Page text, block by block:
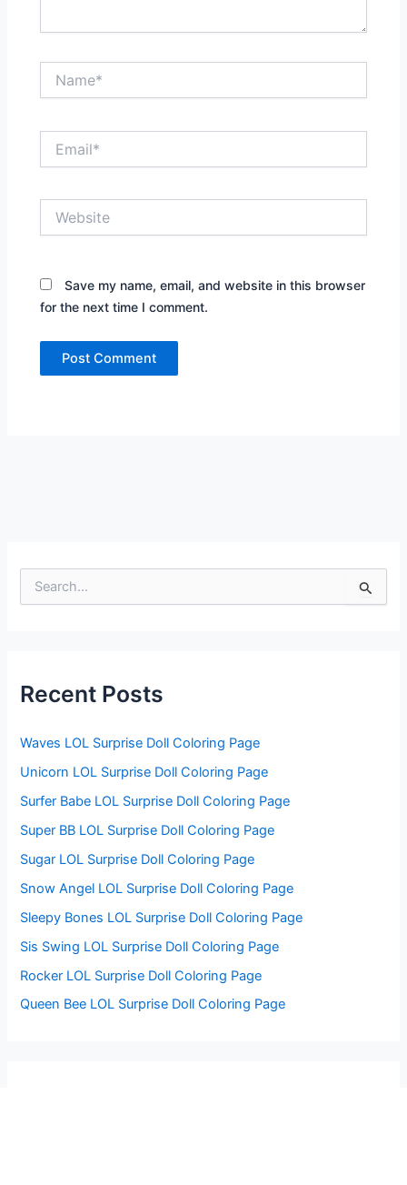
f
o
:
Recent Posts
Waves LOL Surprise Doll Coloring Page
Unicorn LOL Surprise Doll Coloring Page
Surfer Babe LOL Surprise Doll Coloring Page
Super BB LOL Surprise Doll Coloring Page
Sugar LOL Surprise Doll Coloring Page
Snow Angel LOL Surprise Doll Coloring Page
Sleepy Bones LOL Surprise Doll Coloring Page
Sis Swing LOL Surprise Doll Coloring Page
Rocker LOL Surprise Doll Coloring Page
Queen Bee LOL Surprise Doll Coloring Page
Save my name, email, and website in this browser
for the next time I comment.